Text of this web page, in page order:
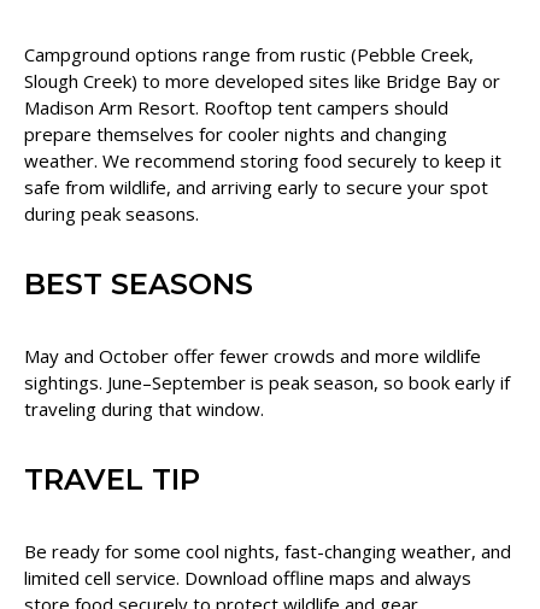
Campground options range from rustic (Pebble Creek,
Slough Creek) to more developed sites like Bridge Bay or
Madison Arm Resort. Rooftop tent campers should
prepare themselves for cooler nights and changing
weather. We recommend storing food securely to keep it
safe from wildlife, and arriving early to secure your spot
during peak seasons.
BEST SEASONS
May and October offer fewer crowds and more wildlife
sightings. June–September is peak season, so book early if
traveling during that window.
TRAVEL TIP
Be ready for some cool nights, fast-changing weather, and
limited cell service. Download offline maps and always